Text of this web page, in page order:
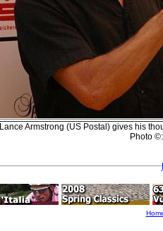
Lance Armstrong (US Postal) gives his
Photo